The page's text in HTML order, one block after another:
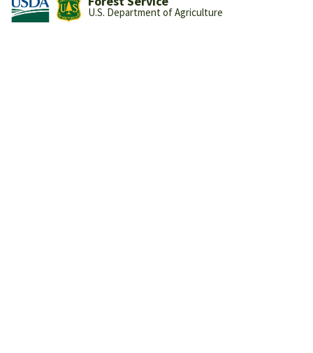
U.S. Department of Agriculture